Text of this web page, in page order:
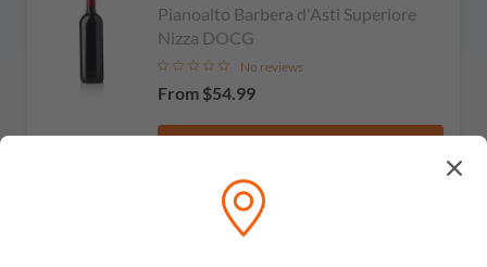
Pianoalto Barbera d'Asti Superiore
Nizza DOCG
No reviews
From $54.99